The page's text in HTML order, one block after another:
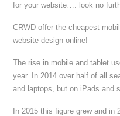
for your website…. look no
CRWD offer the cheapest
website design online!
The rise in mobile and tablet
year. In 2014 over half of all
and laptops, but on iPads and
In 2015 this figure grew and in